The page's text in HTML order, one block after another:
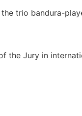
trio bandura-
Jury in